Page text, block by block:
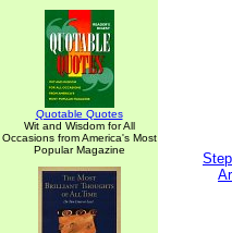
Quotable Quotes
Wit and Wisdom for All
Occasions from America's Most
Popular Magazine